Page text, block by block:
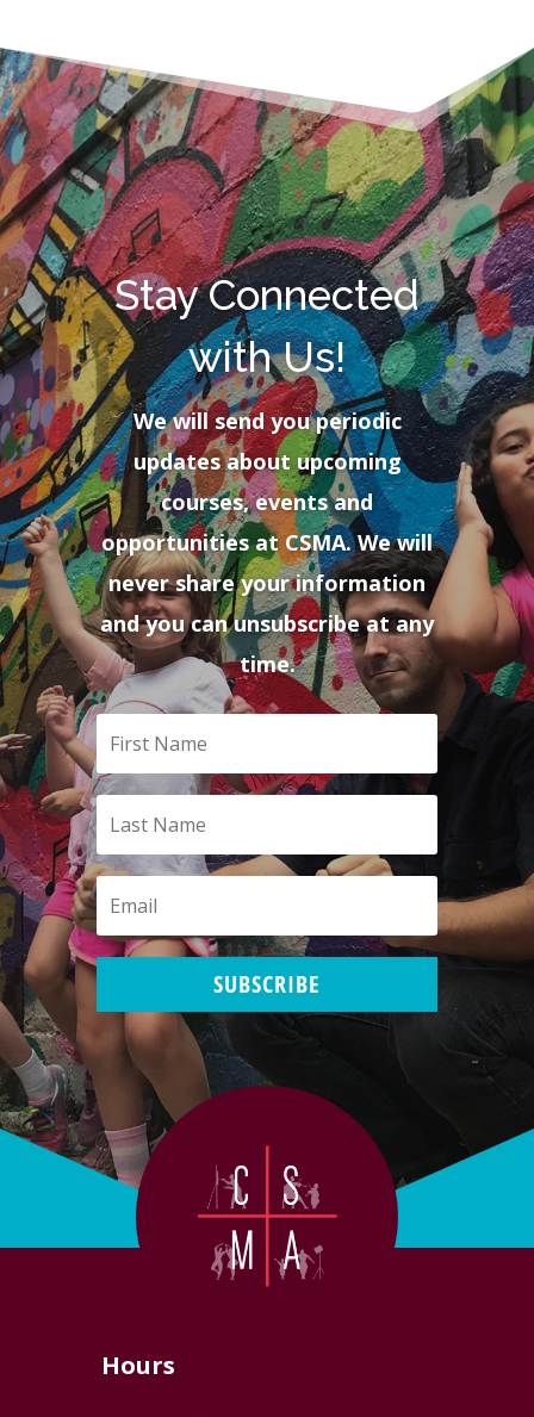
Stay Connected
with Us!
We will send you periodic
updates about upcoming
courses, events and
opportunities at CSMA. We will
never share your information
and you can unsubscribe at any
time.
SUBSCRIBE
Hours